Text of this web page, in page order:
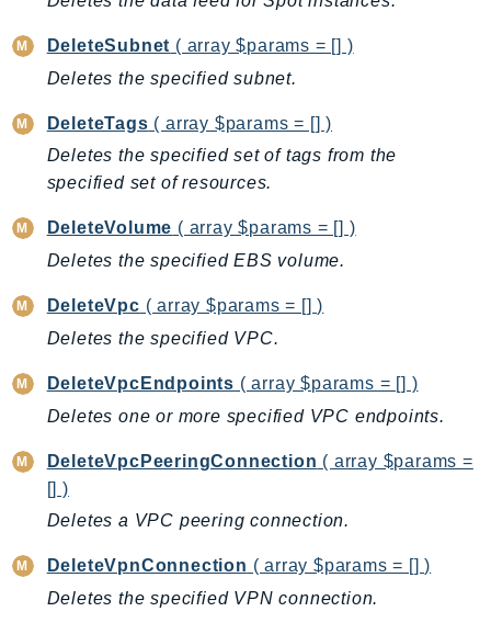
LicenseManager
LicenseManagerLinuxSubscriptions
LicenseManagerUserSubscriptions
Lightsail
LocationService
MailManager
MainframeModernization
MarketplaceAgreement
MarketplaceCatalog
MarketplaceCommerceAnalytics
MarketplaceDeployment
DeleteSubnet ( array $params = [] )
Deletes the specified subnet.
DeleteTags ( array $params = [] )
Deletes the specified set of tags from the
specified set of resources.
DeleteVolume ( array $params = [] )
Deletes the specified EBS volume.
DeleteVpc ( array $params = [] )
Deletes the specified VPC.
DeleteVpcEndpoints ( array $params = [] )
Deletes one or more specified VPC endpoints.
DeleteVpcPeeringConnection ( array $params =
[] )
Deletes a VPC peering connection.
DeleteVpnConnection ( array $params = [] )
Deletes the specified VPN connection.